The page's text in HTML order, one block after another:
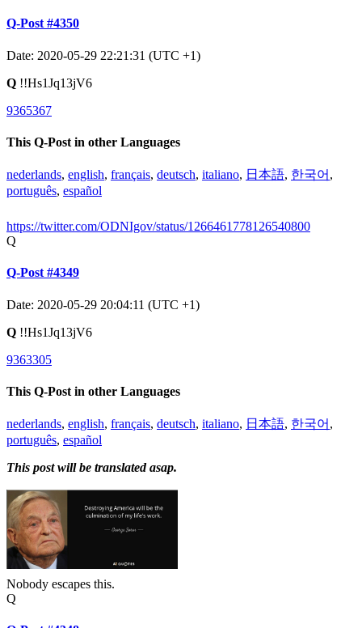
Q-Post #4350
Date: 2020-05-29 22:21:31 (UTC +1)
Q !!Hs1Jq13jV6
9365367
This Q-Post in other Languages
nederlands, english, français, deutsch, italiano, 日本語, 한국어 ,
português, español
https://twitter.com/ODNIgov/status/1266461778126540800
Q
Q-Post #4349
Date: 2020-05-29 20:04:11 (UTC +1)
Q !!Hs1Jq13jV6
9363305
This Q-Post in other Languages
nederlands, english, français, deutsch, italiano, 日本語, 한국어 ,
português, español
This post will be translated asap.
Nobody escapes this.
Q